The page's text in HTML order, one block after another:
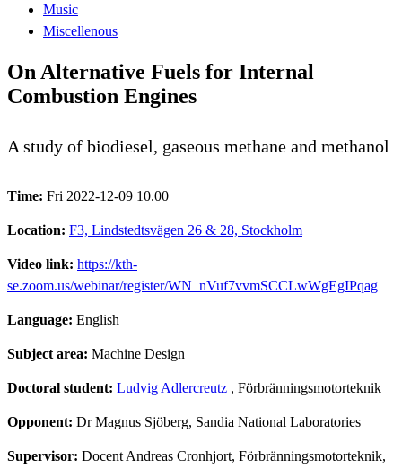
Music
Miscellenous
On Alternative Fuels for Internal
Combustion Engines
A study of biodiesel, gaseous methane and methanol
Time: Fri 2022-12-09 10.00
Location: F3, Lindstedtsvägen 26 & 28, Stockholm
Video link: https://kth-
se.zoom.us/webinar/register/WN_nVuf7vvmSCCLwWgEgIPqag
Language: English
Subject area: Machine Design
Doctoral student: Ludvig Adlercreutz , Förbränningsmotorteknik
Opponent: Dr Magnus Sjöberg, Sandia National Laboratories
Supervisor: Docent Andreas Cronhjort, Förbränningsmotorteknik,